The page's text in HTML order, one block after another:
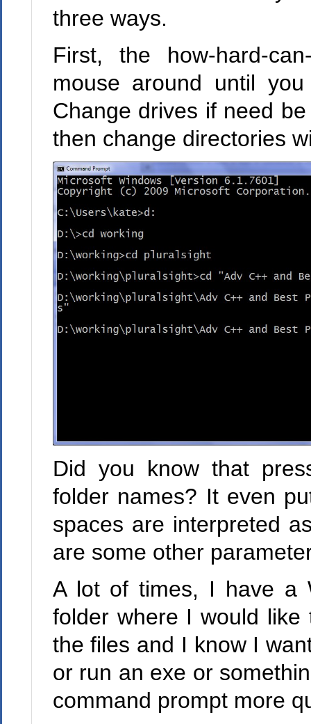
three ways.
First, the how-hard-
mouse around until
Change drives if need
then change directories
Did you know that
folder names? It even
spaces are interpreted
are some other
A lot of times, I have a
folder where I would
the files and I know I
or run an exe or
command prompt more